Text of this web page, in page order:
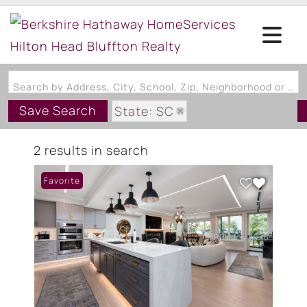
Search by Address, City, School, Zip, Neighborhood or #MLS
Save Search
State: SC
Subdivision: THE CHARLES
2 results in search
Favorite